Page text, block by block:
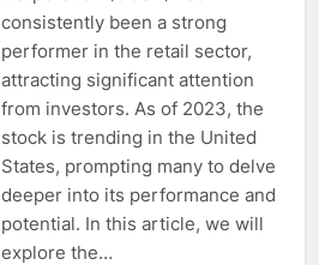
consistently been a strong
performer in the retail sector,
attracting significant attention
from investors. As of 2023, the
stock is trending in the United
States, prompting many to delve
deeper into its performance and
potential. In this article, we will
explore the…